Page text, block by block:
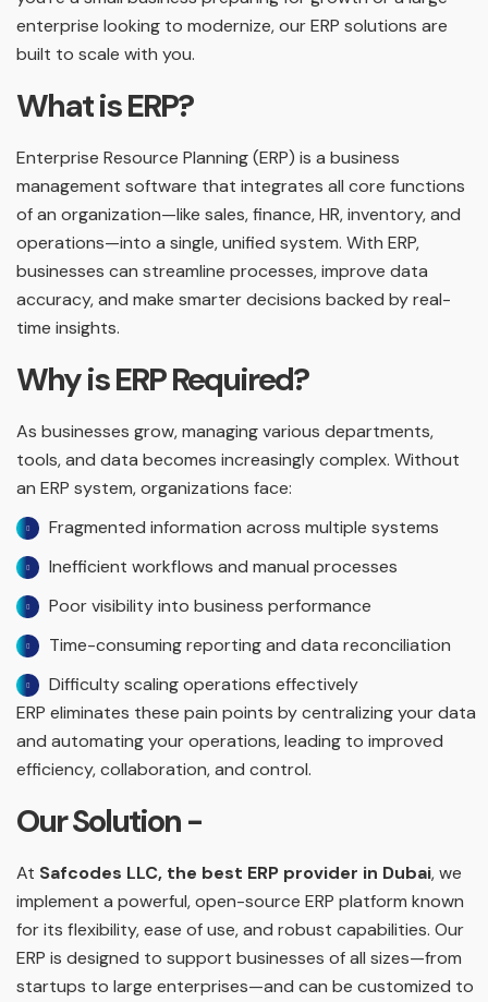
enterprise looking to modernize, our ERP solutions are
built to scale with you.
What is ERP?
Enterprise Resource Planning (ERP) is a business
management software that integrates all core functions
of an organization—like sales, finance, HR, inventory, and
operations—into a single, unified system. With ERP,
businesses can streamline processes, improve data
accuracy, and make smarter decisions backed by real-
time insights.
Why is ERP Required?
As businesses grow, managing various departments,
tools, and data becomes increasingly complex. Without
an ERP system, organizations face:
Fragmented information across multiple systems
Inefficient workflows and manual processes
Poor visibility into business performance
Time-consuming reporting and data reconciliation
Difficulty scaling operations effectively
ERP eliminates these pain points by centralizing your data
and automating your operations, leading to improved
efficiency, collaboration, and control.
Our Solution -
At Safcodes LLC, the best ERP provider in Dubai, we
implement a powerful, open-source ERP platform known
for its flexibility, ease of use, and robust capabilities. Our
ERP is designed to support businesses of all sizes—from
startups to large enterprises—and can be customized to